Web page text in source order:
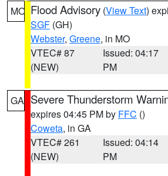
MO Flood Advisory (View Text)
SGF (GH)
Webster, Greene, in MO
VTEC# 87
(NEW)
Issued: 04:17
PM
GA Severe Thunderstorm
expires 04:45 PM by FFC ()
Coweta, in GA
VTEC# 261
(NEW)
Issued: 04:14
PM